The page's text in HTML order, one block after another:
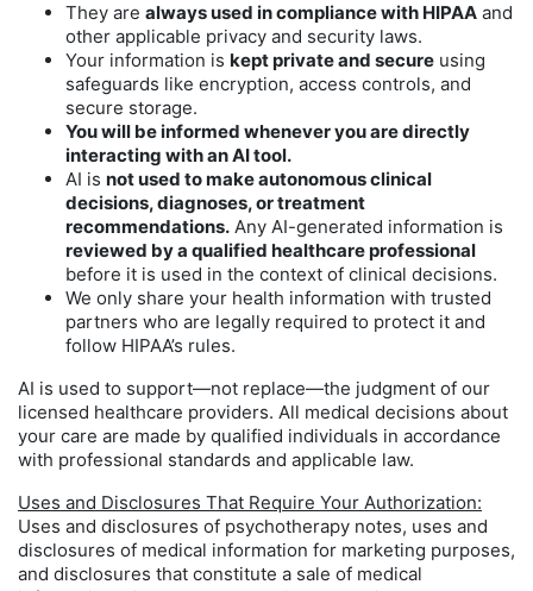
They are always used in compliance with HIPAA and
other applicable privacy and security laws.
Your information is kept private and secure using
safeguards like encryption, access controls, and
secure storage.
You will be informed whenever you are directly
interacting with an AI tool.
AI is not used to make autonomous clinical
decisions, diagnoses, or treatment
recommendations. Any AI-generated information is
reviewed by a qualified healthcare professional
before it is used in the context of clinical decisions.
We only share your health information with trusted
partners who are legally required to protect it and
follow HIPAA’s rules.
AI is used to support—not replace—the judgment of our
licensed healthcare providers. All medical decisions about
your care are made by qualified individuals in accordance
with professional standards and applicable law.
Uses and Disclosures That Require Your Authorization:
Uses and disclosures of psychotherapy notes, uses and
disclosures of medical information for marketing purposes,
and disclosures that constitute a sale of medical